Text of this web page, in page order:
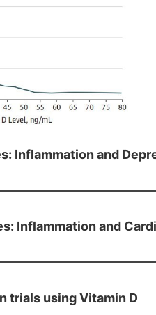
Inflammation and
Inflammation and
trials using Vitamin D